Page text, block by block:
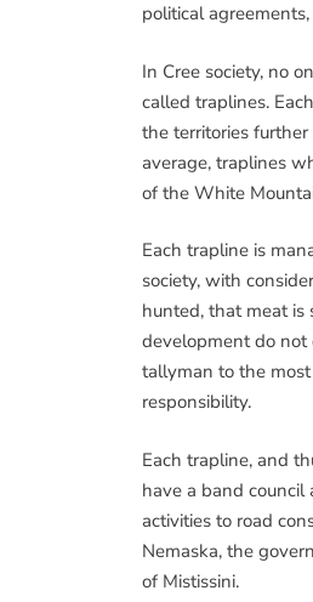
political
In Cree society, no
called traplines.
the territories
average, traplines
of the White
Each trapline is
society, with
hunted, that meat is
development do not
tallyman to the
responsibility.
Each trapline, and
have a band
activities to road
Nemaska, the
of Mistissini.